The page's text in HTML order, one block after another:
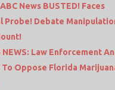
News BUSTED! Faces
Probe! Debate
NEWS: Law Enforcement
Oppose Florida